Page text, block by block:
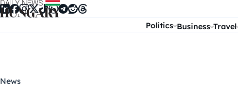
Skip to content
Politics Business Travel
News